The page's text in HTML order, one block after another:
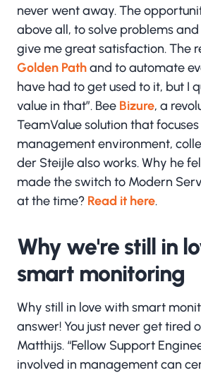
never went away. The
above all, to solve problems
give me great satisfaction. The
Golden Pathand to automate
have had to get used to it, but I
value in that”. Bee Bizure, a
TeamValue solution that
management environment,
der Steijle also works. Why he
made the switch to Modern
at the time? Read it here.
Why we're still in
smart monitoring
Why still in love with smart
answer! You just never get tired
Matthijs. “Fellow Support
involved in management can